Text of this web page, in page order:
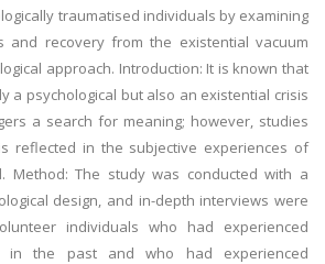
traumatised individuals by examining
and recovery from the existential vacuum
approach. Introduction: It is known that
a psychological but also an existential crisis
a search for meaning; however, studies
reflected in the subjective experiences of
Method: The study was conducted with a
design, and in-depth interviews were
individuals who had experienced
in the past and who had experienced